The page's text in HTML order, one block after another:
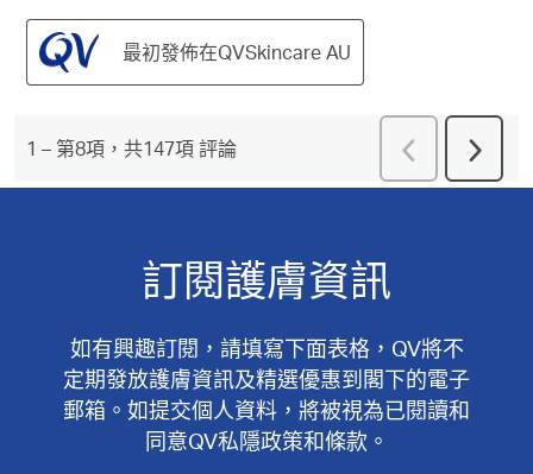
最初發佈在QVSkincare AU
1 – 第8項，共147項 評論
上
一
頁
下
頁
訂閱護膚資訊
如有興趣訂閱，請填寫下面表格，QV將不
定期發放護膚資訊及精選優惠到閣下的電子
郵箱。如提交個人資料，將被視為已閱讀和
同意QV私隱政策和條款。